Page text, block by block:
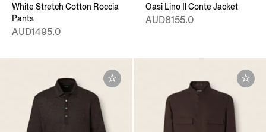
White Stretch Cotton Roccia
Pants
AUD1495.0
Oasi Lino Il Conte Jacket
AUD8155.0